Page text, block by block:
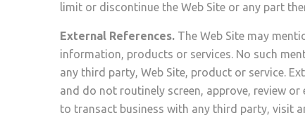
limit or discontinue the Web Site or any part
External References.The Web Site may
information, products or services. No such
any third party, Web Site, product or service.
and do not routinely screen, approve, review
to transact business with any third party, visit